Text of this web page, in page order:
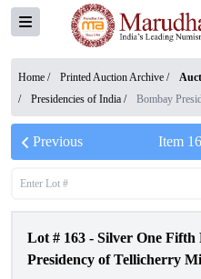
Home / Printed Auction Archive /
/
Presidencies of India / Bombay
Previous Item
Lot # 163 - Silver One Fifth
Presidency of Tellicherry